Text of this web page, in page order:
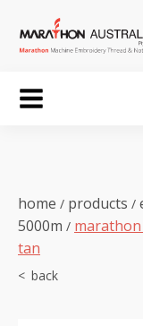
home / products /
5000m /
tan